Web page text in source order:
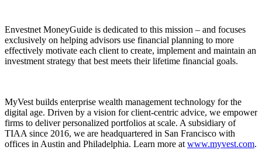
Envestnet MoneyGuide is dedicated to this mission – and focuses
exclusively on helping advisors use financial planning to more
effectively motivate each client to create, implement and maintain an
investment strategy that best meets their lifetime financial goals.
MyVest builds enterprise wealth management technology for the
digital age. Driven by a vision for client-centric advice, we empower
firms to deliver personalized portfolios at scale. A subsidiary of
TIAA since 2016, we are headquartered in San Francisco with
offices in Austin and Philadelphia. Learn more at www.myvest.com.